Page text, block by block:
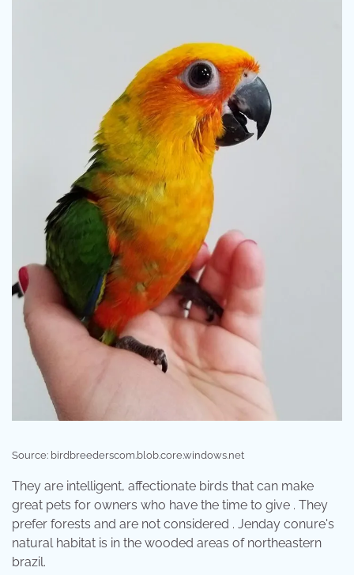
Source: birdbreederscom.blob.core.windows.net
They are intelligent, affectionate birds that can make
great pets for owners who have the time to give . They
prefer forests and are not considered . Jenday conure's
natural habitat is in the wooded areas of northeastern
brazil.